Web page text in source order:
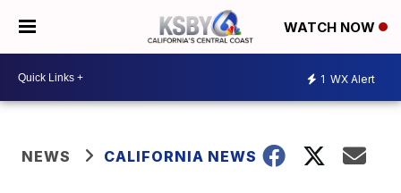
WATCH NOW
1 WX Alert
NEWS CALIFORNIA NEWS